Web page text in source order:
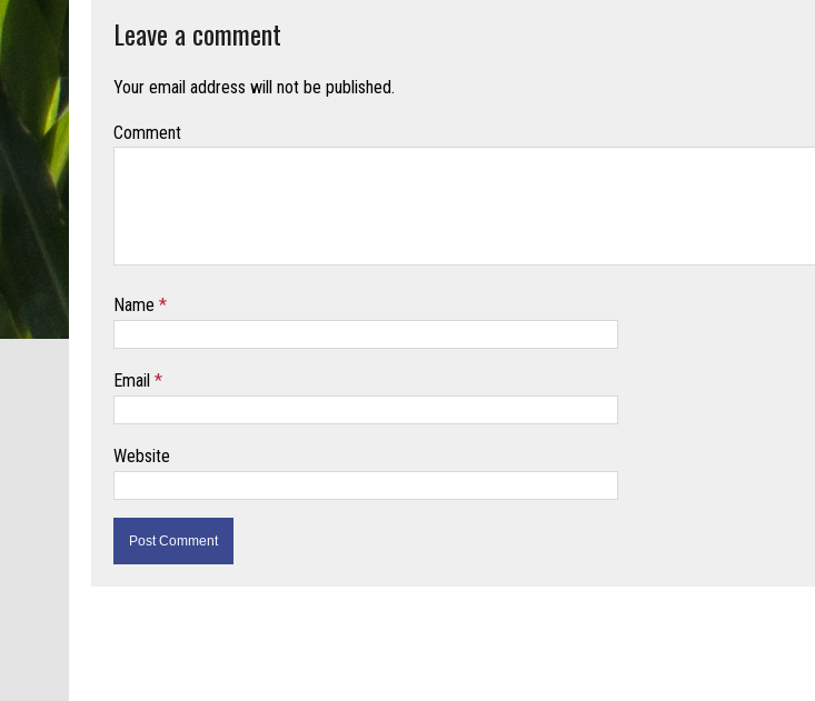
Leave a comment
Your email address will not be published.
Comment
Name *
Email *
Website